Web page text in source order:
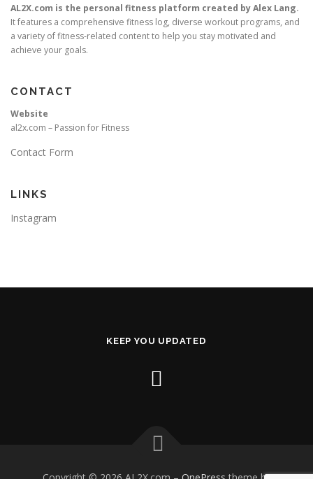
AL2X.com is the personal fitness platform created by Alex Lang.
It features a comprehensive fitness log, diverse workout programs, and
a variety of fitness-related content to help you stay motivated and
achieve your goals.
CONTACT
Website
al2x.com – Passion for Fitness
Contact Form
LINKS
Instagram
KEEP YOU UPDATED